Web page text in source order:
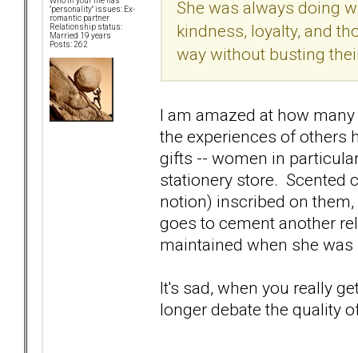
"personality" issues: Ex-
romantic partner
Relationship status:
Married 19 years
Posts: 262
She was always doing
kindness, loyalty, and
way without busting
I am amazed at how
the experiences of others
gifts -- women in
stationery store. Scented
notion) inscribed on
goes to cement another
maintained when she
It's sad, when you really
longer debate the quality